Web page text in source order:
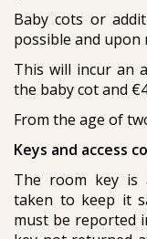
Baby cots or
possible and upon
This will incur an
the baby cot and
From the age of
Keys and access
The room key is
taken to keep it
must be reported